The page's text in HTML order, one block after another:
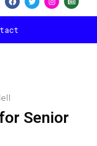
for Senior